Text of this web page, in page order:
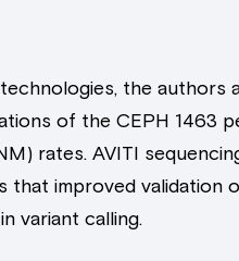
the authors
of the CEPH 1463
rates. AVITI
that improved validation
variant calling.